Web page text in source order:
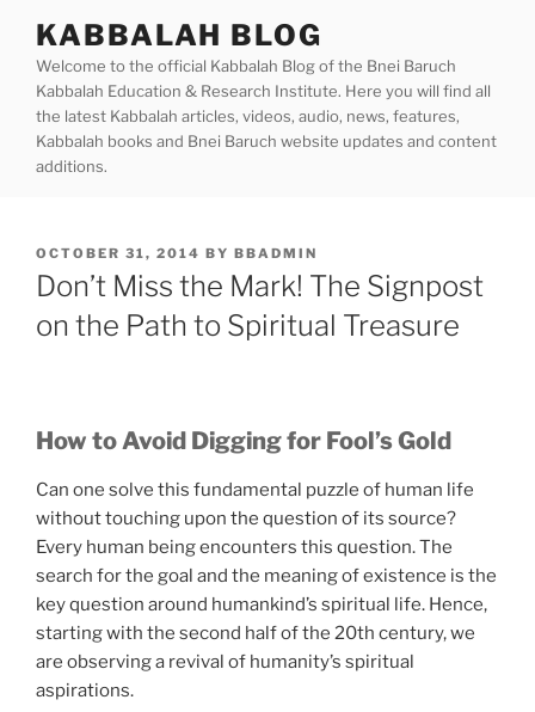
content
KABBALAH BLOG
Welcome to the official Kabbalah Blog of the Bnei Baruch
Kabbalah Education & Research Institute. Here you will find all
the latest Kabbalah articles, videos, audio, news, features,
Kabbalah books and Bnei Baruch website updates and content
additions.
POSTED
ON
OCTOBER 31, 2014 BY BBADMIN
Don’t Miss the Mark! The Signpost
on the Path to Spiritual Treasure
How to Avoid Digging for Fool’s Gold
Can one solve this fundamental puzzle of human life
without touching upon the question of its source?
Every human being encounters this question. The
search for the goal and the meaning of existence is the
key question around humankind’s spiritual life. Hence,
starting with the second half of the 20th century, we
are observing a revival of humanity’s spiritual
aspirations.